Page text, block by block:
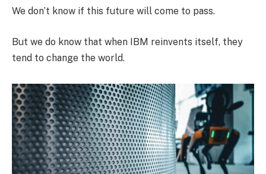
We don’t know if this future will come to pass.
But we do know that when IBM reinvents itself, they
tend to change the world.